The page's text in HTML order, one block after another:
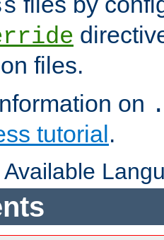
files.
on
tutorial.
Available